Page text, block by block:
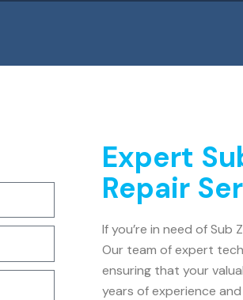
Expert
Repair
If you’re in need of
Our team of expert
ensuring that your
years of experience